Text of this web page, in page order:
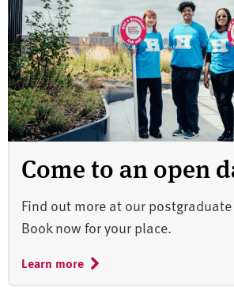
Come to an open
Find out more at our
Book now for your place.
Learn more